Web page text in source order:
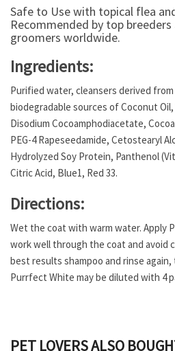
Safe to Use with topical flea
Recommended by top
groomers worldwide.
Ingredients:
Purified water, cleansers derived
biodegradable sources of Coconut
Disodium Cocoamphodiacetate,
PEG-4 Rapeseedamide, Cetostearyl
Hydrolyzed Soy Protein, Panthenol
Citric Acid, Blue1, Red 33.
Directions:
Wet the coat with warm water. Apply
work well through the coat and avoid
best results shampoo and rinse again,
Purrfect White may be diluted with 4
PET LOVERS ALSO